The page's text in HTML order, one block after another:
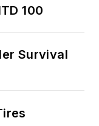
100
Survival